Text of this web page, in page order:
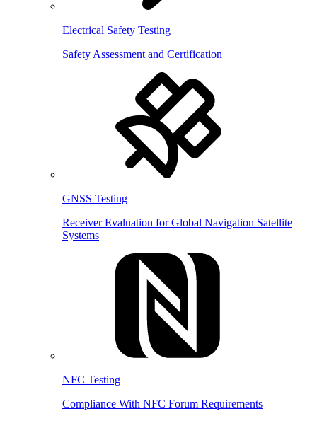
Electrical Safety Testing
Safety Assessment and Certification
GNSS Testing
Receiver Evaluation for Global Navigation Satellite
Systems
NFC Testing
Compliance With NFC Forum Requirements